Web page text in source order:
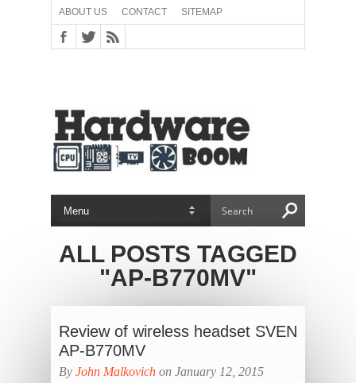
ABOUT US CONTACT SITEMAP
ALL POSTS TAGGED
"AP-B770MV"
Review of wireless headset SVEN
AP-B770MV
By John Malkovich on January 12, 2015